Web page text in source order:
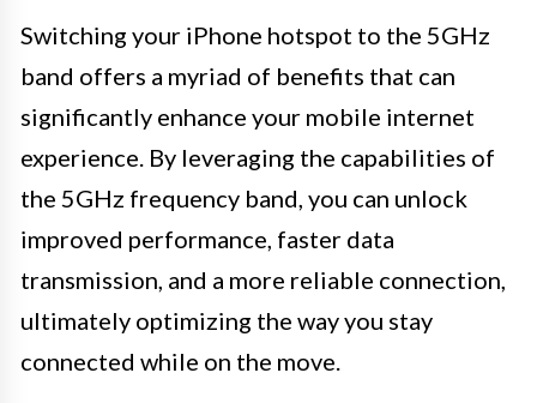
Switching your iPhone hotspot to the 5GHz
band offers a myriad of benefits that can
significantly enhance your mobile internet
experience. By leveraging the capabilities of
the 5GHz frequency band, you can unlock
improved performance, faster data
transmission, and a more reliable connection,
ultimately optimizing the way you stay
connected while on the move.